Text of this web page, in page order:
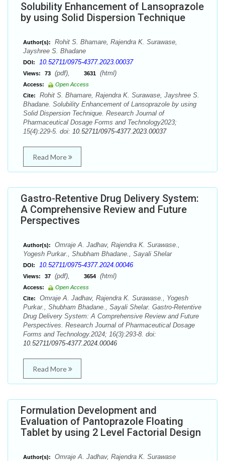
Solubility Enhancement of Lansoprazole
by using Solid Dispersion Technique
Author(s):
Rohit S. Bhamare, Rajendra K. Surawase,
Jayshree S. Bhadane
DOI: 10.52711/0975-4377.2023.00037
Views: 73 (pdf), 3631 (html)
Access:
Open Access
Cite:
Rohit S. Bhamare, Rajendra K. Surawase, Jayshree S.
Bhadane. Solubility Enhancement of Lansoprazole by using
Solid Dispersion Technique. Research Journal of
Pharmaceutical Dosage Forms and Technology2023;
15(4):229-5. doi: 10.52711/0975-4377.2023.00037
Read More
Gastro-Retentive Drug Delivery System:
A Comprehensive Review and Future
Perspectives
Author(s):
Omraje A. Jadhav, Rajendra K. Surawase.,
Yogesh Purkar., Shubham Bhadane., Sayali Shelar
DOI: 10.52711/0975-4377.2024.00046
Views: 37 (pdf), 3654 (html)
Access:
Open Access
Cite:
Omraje A. Jadhav, Rajendra K. Surawase., Yogesh
Purkar., Shubham Bhadane., Sayali Shelar. Gastro-Retentive
Drug Delivery System: A Comprehensive Review and Future
Perspectives. Research Journal of Pharmaceutical Dosage
Forms and Technology.2024; 16(3):293-8. doi:
10.52711/0975-4377.2024.00046
Read More
Formulation Development and
Evaluation of Pantoprazole Floating
Tablet by using 2 Level Factorial Design
Author(s): Omraje A. Jadhav, Rajendra K. Surawase